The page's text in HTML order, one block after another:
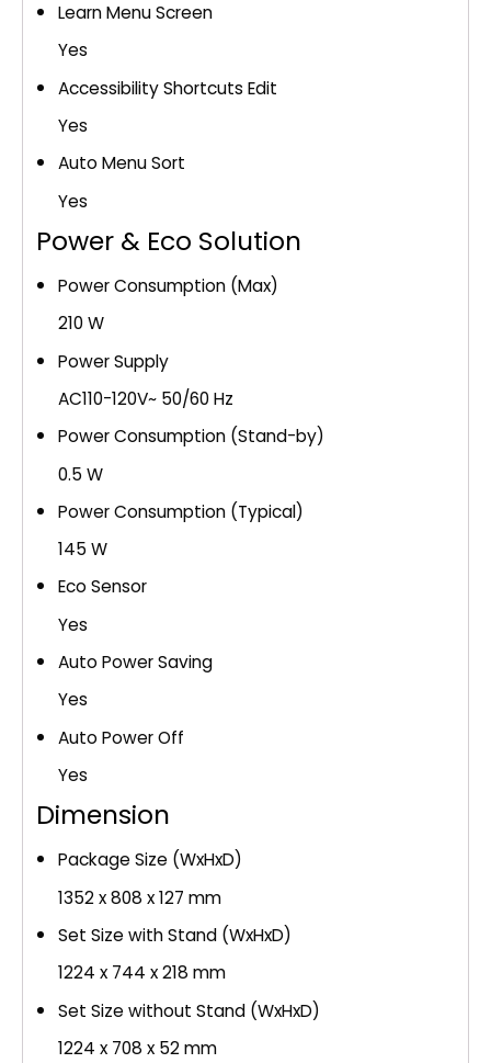
Learn Menu Screen
Yes
Accessibility Shortcuts Edit
Yes
Auto Menu Sort
Yes
Power & Eco Solution
Power Consumption (Max)
210 W
Power Supply
AC110-120V~ 50/60 Hz
Power Consumption (Stand-by)
0.5 W
Power Consumption (Typical)
145 W
Eco Sensor
Yes
Auto Power Saving
Yes
Auto Power Off
Yes
Dimension
Package Size (WxHxD)
1352 x 808 x 127 mm
Set Size with Stand (WxHxD)
1224 x 744 x 218 mm
Set Size without Stand (WxHxD)
1224 x 708 x 52 mm